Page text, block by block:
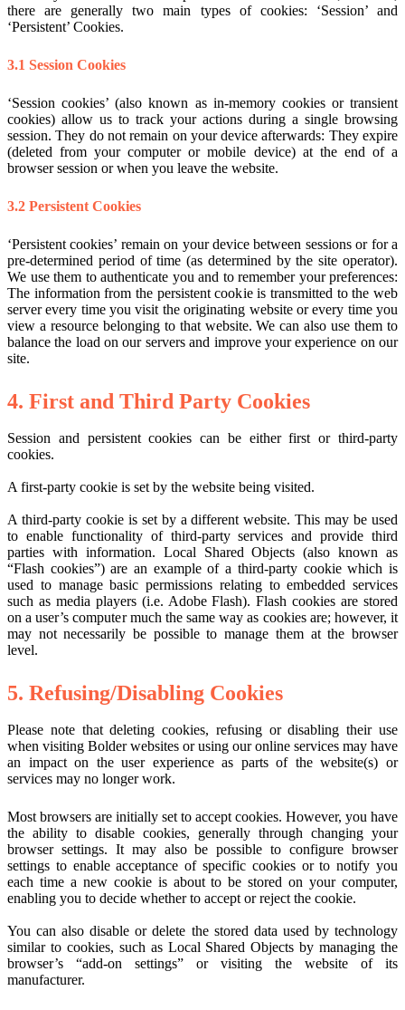
there are generally two main types of cookies: ‘Session’ and
‘Persistent’ Cookies.
3.1 Session Cookies
‘Session cookies’ (also known as in-memory cookies or transient
cookies) allow us to track your actions during a single browsing
session. They do not remain on your device afterwards: They expire
(deleted from your computer or mobile device) at the end of a
browser session or when you leave the website.
3.2 Persistent Cookies
‘Persistent cookies’ remain on your device between sessions or for a
pre-determined period of time (as determined by the site operator).
We use them to authenticate you and to remember your preferences:
The information from the persistent cookie is transmitted to the web
server every time you visit the originating website or every time you
view a resource belonging to that website. We can also use them to
balance the load on our servers and improve your experience on our
site.
4. First and Third Party Cookies
Session and persistent cookies can be either first or third-party
cookies.
A first-party cookie is set by the website being visited.
A third-party cookie is set by a different website. This may be used
to enable functionality of third-party services and provide third
parties with information. Local Shared Objects (also known as
“Flash cookies”) are an example of a third-party cookie which is
used to manage basic permissions relating to embedded services
such as media players (i.e. Adobe Flash). Flash cookies are stored
on a user’s computer much the same way as cookies are; however, it
may not necessarily be possible to manage them at the browser
level.
5. Refusing/Disabling Cookies
Please note that deleting cookies, refusing or disabling their use
when visiting Bolder websites or using our online services may have
an impact on the user experience as parts of the website(s) or
services may no longer work.
Most browsers are initially set to accept cookies. However, you have
the ability to disable cookies, generally through changing your
browser settings. It may also be possible to configure browser
settings to enable acceptance of specific cookies or to notify you
each time a new cookie is about to be stored on your computer,
enabling you to decide whether to accept or reject the cookie.
You can also disable or delete the stored data used by technology
similar to cookies, such as Local Shared Objects by managing the
browser’s “add-on settings” or visiting the website of its
manufacturer.